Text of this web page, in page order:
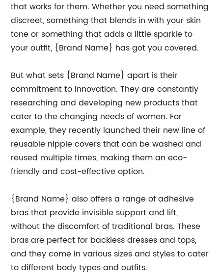
that works for them. Whether you need something
discreet, something that blends in with your skin
tone or something that adds a little sparkle to
your outfit, {Brand Name} has got you covered.
But what sets {Brand Name} apart is their
commitment to innovation. They are constantly
researching and developing new products that
cater to the changing needs of women. For
example, they recently launched their new line of
reusable nipple covers that can be washed and
reused multiple times, making them an eco-
friendly and cost-effective option.
{Brand Name} also offers a range of adhesive
bras that provide invisible support and lift,
without the discomfort of traditional bras. These
bras are perfect for backless dresses and tops,
and they come in various sizes and styles to cater
to different body types and outfits.